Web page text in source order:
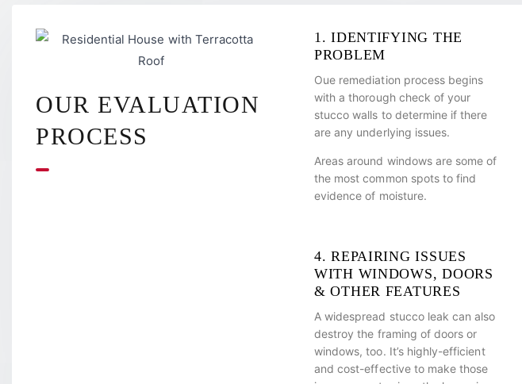
OUR EVALUATION
PROCESS
1. IDENTIFYING THE
PROBLEM
Oue remediation process begins
with a thorough check of your
stucco walls to determine if there
are any underlying issues.
Areas around windows are some of
the most common spots to find
evidence of moisture.
4. REPAIRING ISSUES
WITH WINDOWS, DOORS
& OTHER FEATURES
A widespread stucco leak can also
destroy the framing of doors or
windows, too. It’s highly-efficient
and cost-effective to make those